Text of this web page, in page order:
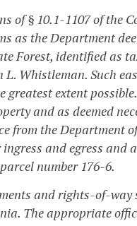
of § 10.1-1107 of the
as the Department
Forest, identified as
Whistleman. Such
extent
and as deemed
from the Department
and egress and
number 176-6.
and rights-of-
The appropriate